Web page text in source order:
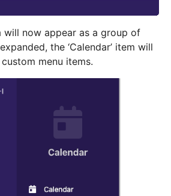
will now appear as a group of
the ‘Calendar’ item will
menu items.